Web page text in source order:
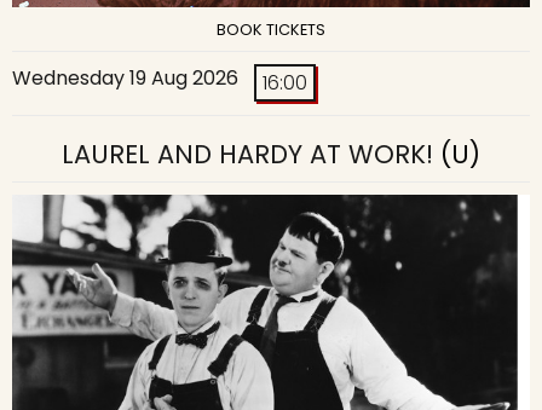
BOOK TICKETS
Wednesday 19 Aug 2026 16:00
LAUREL AND HARDY AT WORK! (U)